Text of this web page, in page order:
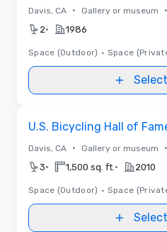
Davis, CA • Gallery or museum •
2• 1986
Space (Outdoor) • Space
U.S. Bicycling Hall of
Davis, CA • Gallery or museum •
3• 1,500 sq. ft. • 2010
Space (Outdoor) • Space